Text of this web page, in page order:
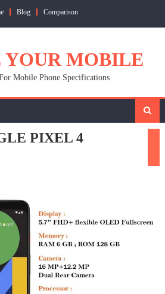
Blog Comparison
YOUR MOBILE
Mobile Phone Specifications
PIXEL 4